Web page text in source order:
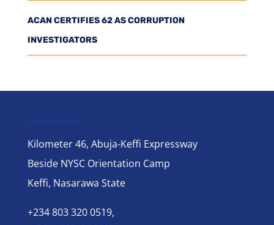
ACAN CERTIFIES 62 AS CORRUPTION
INVESTIGATORS
Kilometer 46, Abuja-Keffi Expressway
Beside NYSC Orientation Camp
Keffi, Nasarawa State
+234 803 320 0519,